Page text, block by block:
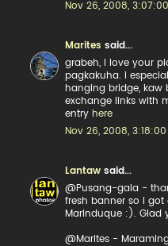
Nov 26, 2008, 3:07:00
Marites said...
grabeh, i love your
pagkakuha. i
hanging bridge, kaw
exchange links with
entry here
Nov 26, 2008, 3:18:00
Lantaw said...
@Pusang-gala -
fresh banner so i got
Marinduque :). Glad
@Marites -